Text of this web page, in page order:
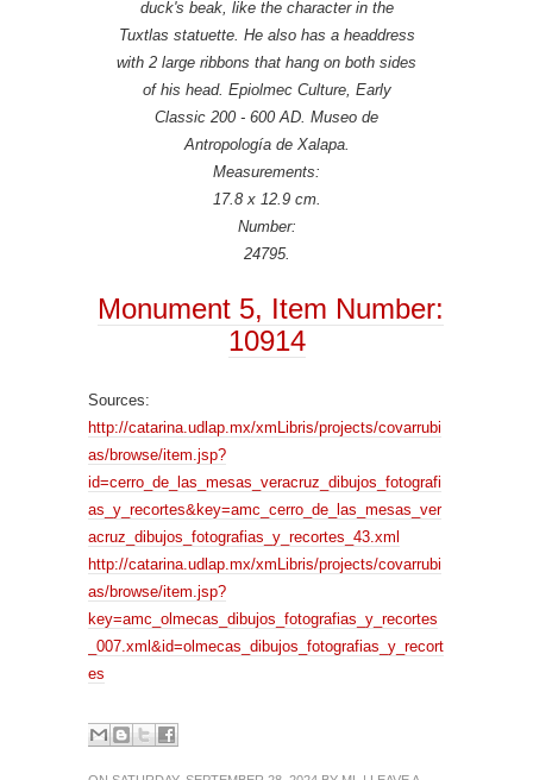
duck's beak, like the character in the
Tuxtlas statuette. He also has a headdress
with 2 large ribbons that hang on both sides
of his head. Epiolmec Culture, Early
Classic 200 - 600 AD. Museo de
Antropología de Xalapa.
Measurements:
17.8 x 12.9 cm.
Number:
24795.
Monument 5, Item Number:
10914
Sources:
http://catarina.udlap.mx/xmLibris/projects/covarrubi
as/browse/item.jsp?
id=cerro_de_las_mesas_veracruz_dibujos_fotografi
as_y_recortes&key=amc_cerro_de_las_mesas_ver
acruz_dibujos_fotografias_y_recortes_43.xml
http://catarina.udlap.mx/xmLibris/projects/covarrubi
as/browse/item.jsp?
key=amc_olmecas_dibujos_fotografias_y_recortes
_007.xml&id=olmecas_dibujos_fotografias_y_recort
es